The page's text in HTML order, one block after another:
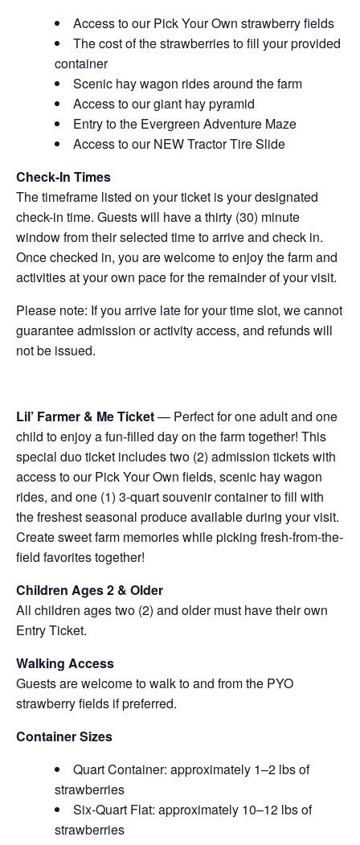
Access to our Pick Your Own strawberry fields
The cost of the strawberries to fill your provided
container
Scenic hay wagon rides around the farm
Access to our giant hay pyramid
Entry to the Evergreen Adventure Maze
Access to our NEW Tractor Tire Slide
Check-In Times
The timeframe listed on your ticket is your designated
check-in time. Guests will have a thirty (30) minute
window from their selected time to arrive and check in.
Once checked in, you are welcome to enjoy the farm and
activities at your own pace for the remainder of your visit.
Please note: If you arrive late for your time slot, we cannot
guarantee admission or activity access, and refunds will
not be issued.
Lil’ Farmer & Me Ticket— Perfect for one adult and one
child to enjoy a fun-filled day on the farm together! This
special duo ticket includes two (2) admission tickets with
access to our Pick Your Own fields, scenic hay wagon
rides, and one (1) 3-quart souvenir container to fill with
the freshest seasonal produce available during your visit.
Create sweet farm memories while picking fresh-from-the-
field favorites together!
Children Ages 2 & Older
All children ages two (2) and older must have their own
Entry Ticket.
Walking Access
Guests are welcome to walk to and from the PYO
strawberry fields if preferred.
Container Sizes
Quart Container: approximately 1–2 lbs of
strawberries
Six-Quart Flat: approximately 10–12 lbs of
strawberries